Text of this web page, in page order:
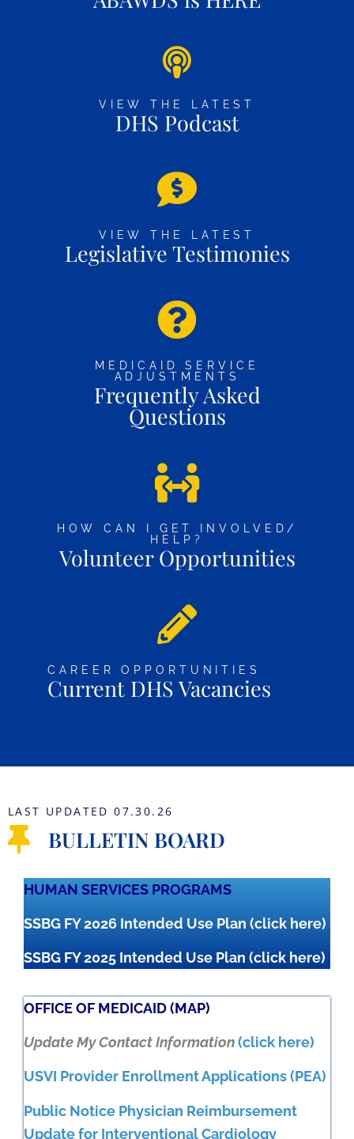
VIEW THE LATEST
DHS Podcast
VIEW THE LATEST
Legislative Testimonies
MEDICAID SERVICE
ADJUSTMENTS
Frequently Asked
Questions
HOW CAN I GET INVOLVED/
HELP?
Volunteer Opportunities
CAREER OPPORTUNITIES
Current DHS Vacancies
LAST UPDATED 07.30.26
BULLETIN BOARD
HUMAN SERVICES PROGRAMS
SSBG FY 2026 Intended Use Plan (click here)
SSBG FY 2025 Intended Use Plan (click here)
OFFICE OF MEDICAID (MAP)
Update My Contact Information(click here)
USVI Provider Enrollment Applications (PEA)
Public Notice Physician Reimbursement
Update for Interventional Cardiology